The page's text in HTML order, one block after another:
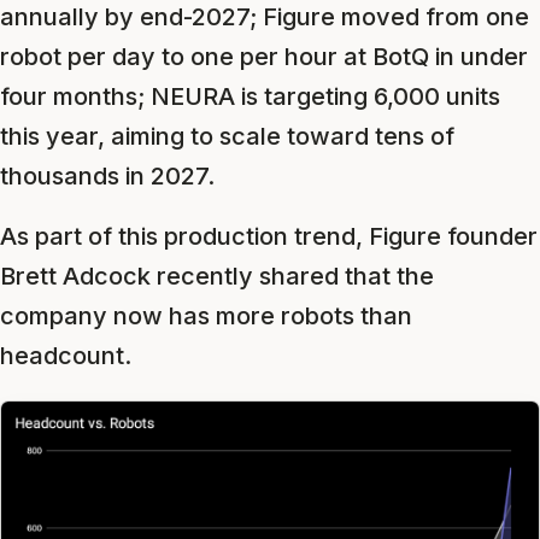
annually by end-2027; Figure moved from one
robot per day to one per hour at BotQ in under
four months; NEURA is targeting 6,000 units
this year, aiming to scale toward tens of
thousands in 2027.
As part of this production trend, Figure founder
Brett Adcock recently shared that the
company now has more robots than
headcount.